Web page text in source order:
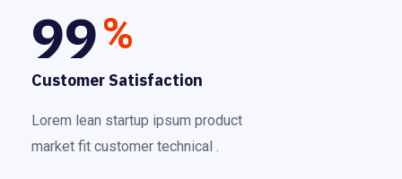
99%
Customer Satisfaction
Lorem lean startup ipsum product
market fit customer technical .